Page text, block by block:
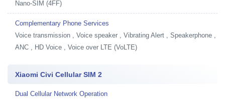
Nano-SIM (4FF)
Complementary Phone Services
Voice transmission , Voice speaker , Vibrating Alert , Speakerphone ,
ANC , HD Voice , Voice over LTE (VoLTE)
Xiaomi Civi Cellular SIM 2
Dual Cellular Network Operation